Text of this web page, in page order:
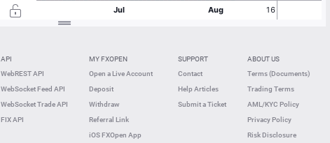
API
WebREST API
WebSocket Feed API
WebSocket Trade API
FIX API
MY FXOPEN
Open a Live Account
Deposit
Withdraw
Referral Link
iOS FXOpen App
SUPPORT
Contact
Help Articles
Submit a Ticket
ABOUT US
Terms (Documents)
Trading Terms
AML/KYC Policy
Privacy Policy
Risk Disclosure